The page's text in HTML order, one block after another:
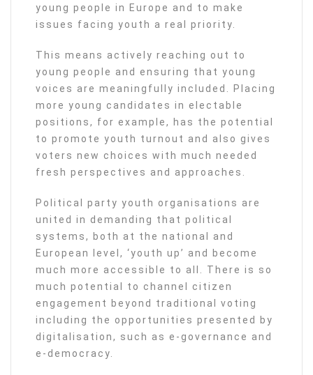
young people in Europe and to make
issues facing youth a real priority.
This means actively reaching out to
young people and ensuring that young
voices are meaningfully included. Placing
more young candidates in electable
positions, for example, has the potential
to promote youth turnout and also gives
voters new choices with much needed
fresh perspectives and approaches.
Political party youth organisations are
united in demanding that political
systems, both at the national and
European level, ‘youth up’ and become
much more accessible to all. There is so
much potential to channel citizen
engagement beyond traditional voting
including the opportunities presented by
digitalisation, such as e-governance and
e-democracy.